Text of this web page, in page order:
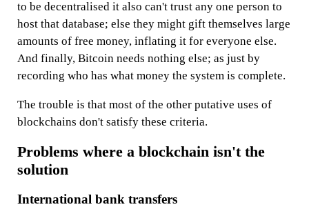
to be decentralised it also can't trust any one person to
host that database; else they might gift themselves large
amounts of free money, inflating it for everyone else.
And finally, Bitcoin needs nothing else; as just by
recording who has what money the system is complete.
The trouble is that most of the other putative uses of
blockchains don't satisfy these criteria.
Problems where a blockchain isn't the
solution
International bank transfers